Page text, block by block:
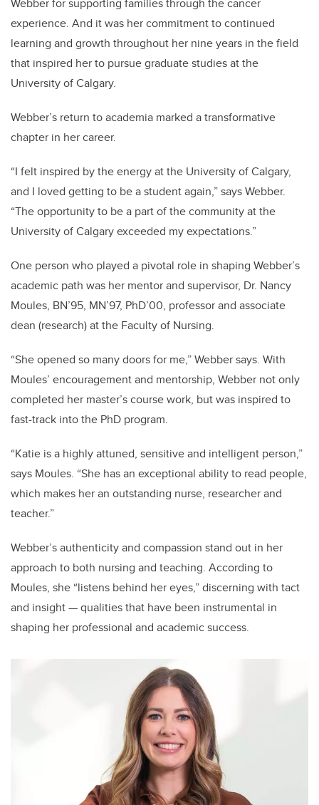
Webber for supporting families through the cancer
experience. And it was her commitment to continued
learning and growth throughout her nine years in the field
that inspired her to pursue graduate studies at the
University of Calgary.
Webber’s return to academia marked a transformative
chapter in her career.
“I felt inspired by the energy at the University of Calgary,
and I loved getting to be a student again,” says Webber.
“The opportunity to be a part of the community at the
University of Calgary exceeded my expectations.”
One person who played a pivotal role in shaping Webber’s
academic path was her mentor and supervisor, Dr. Nancy
Moules, BN’95, MN’97, PhD’00, professor and associate
dean (research) at the Faculty of Nursing.
“She opened so many doors for me,” Webber says. With
Moules’ encouragement and mentorship, Webber not only
completed her master’s course work, but was inspired to
fast-track into the PhD program.
“Katie is a highly attuned, sensitive and intelligent person,”
says Moules. “She has an exceptional ability to read people,
which makes her an outstanding nurse, researcher and
teacher.”
Webber’s authenticity and compassion stand out in her
approach to both nursing and teaching. According to
Moules, she “listens behind her eyes,” discerning with tact
and insight — qualities that have been instrumental in
shaping her professional and academic success.